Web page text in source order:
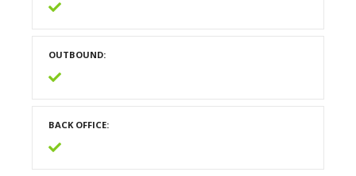
OUTBOUND
BACK OFFICE